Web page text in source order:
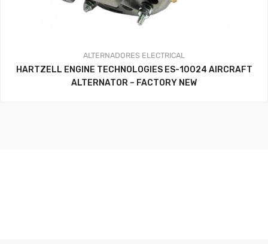
ALTERNADORES ELECTRICAL
HARTZELL ENGINE TECHNOLOGIES ES-10024 AIRCRAFT
ALTERNATOR – FACTORY NEW